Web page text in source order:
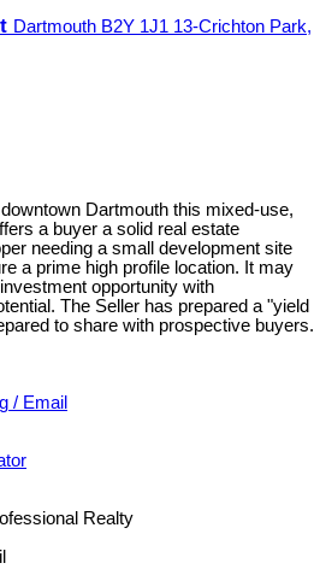
Dartmouth B2Y 1J1 13-Crichton Park,
Dartmouth this mixed-use,
a buyer a solid real estate
needing a small development site
a prime high profile location. It may
opportunity with
The Seller has prepared a "yield
to share with prospective buyers.
/ Email
Realty